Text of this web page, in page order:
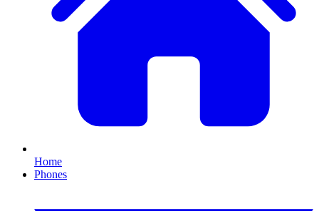
Home
Phones